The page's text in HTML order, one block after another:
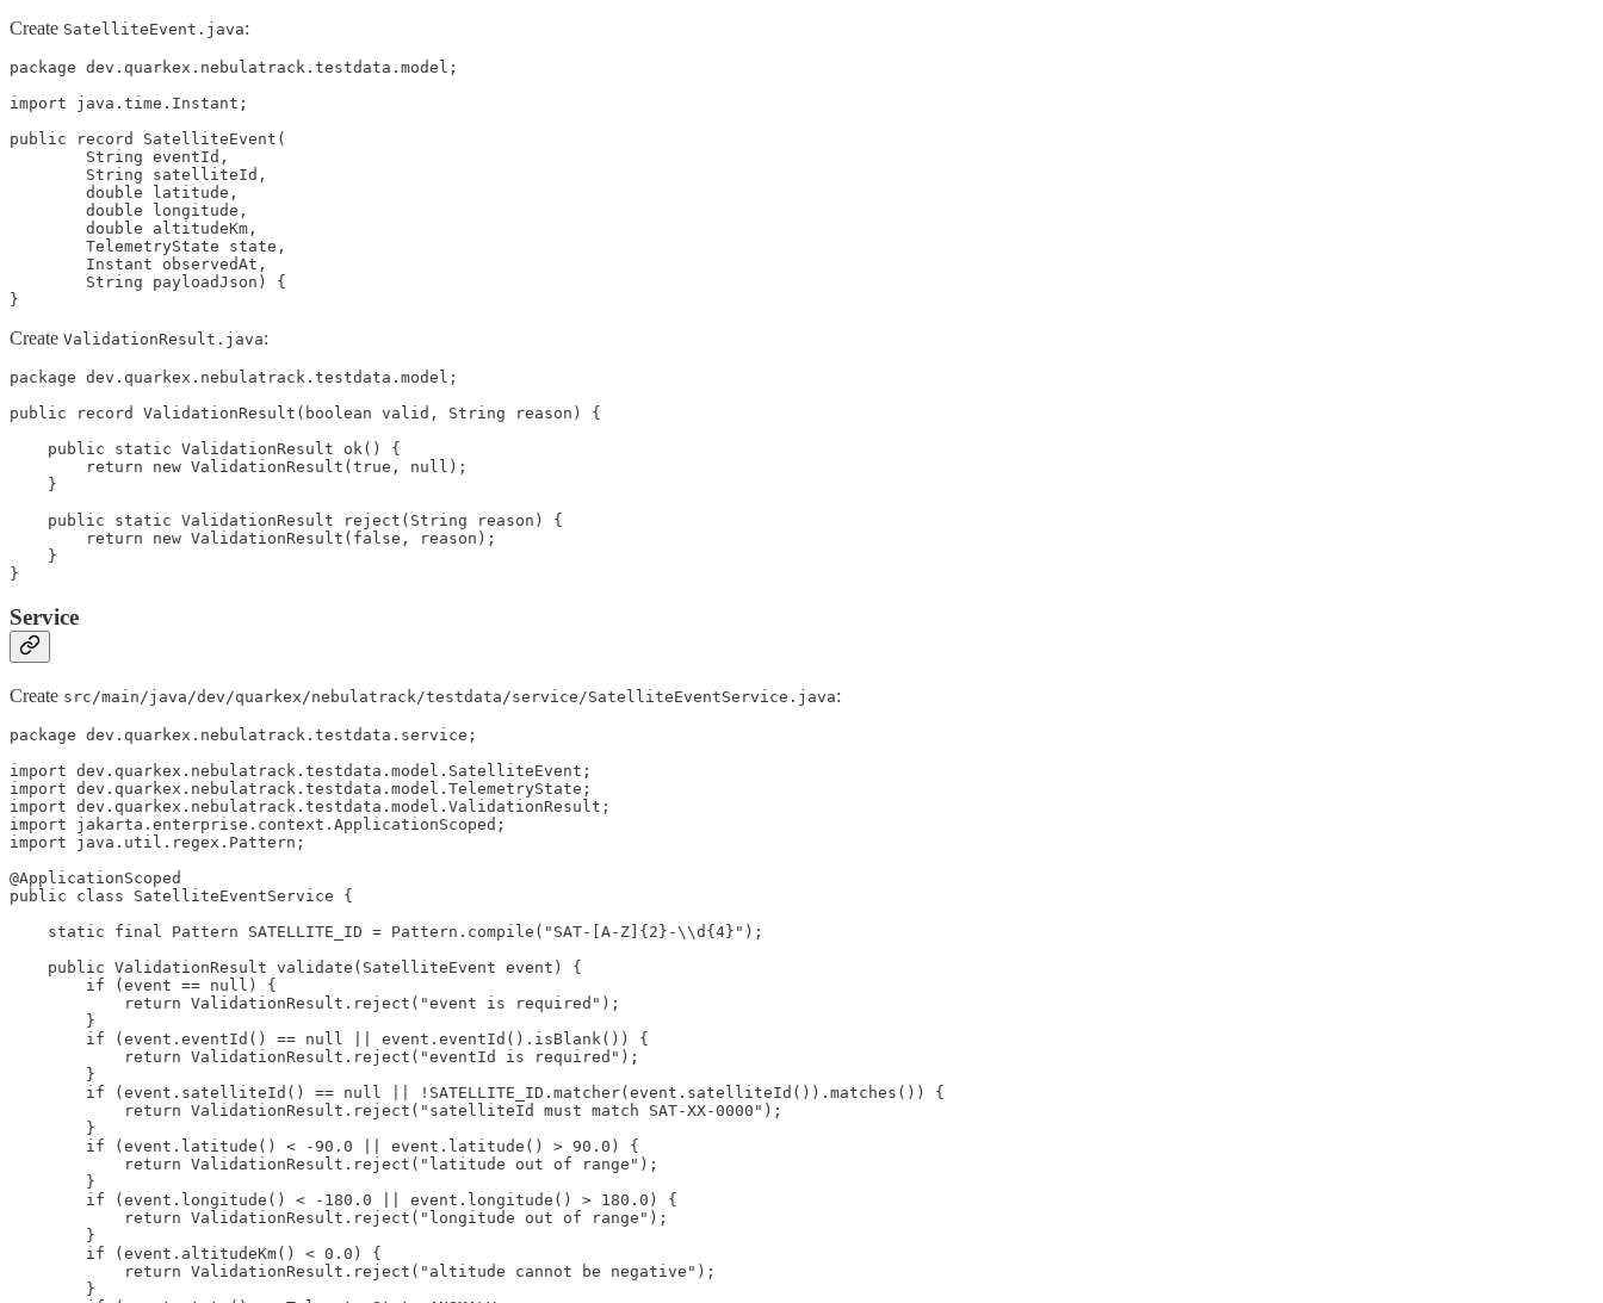
Create SatelliteEvent.java:
package dev.quarkex.nebulatrack.testdata.model;
import java.time.Instant;
public record SatelliteEvent(
        String eventId,
        String satelliteId,
        double latitude,
        double longitude,
        double altitudeKm,
        TelemetryState state,
        Instant observedAt,
        String payloadJson) {
}
Create ValidationResult.java:
package dev.quarkex.nebulatrack.testdata.model;
public record ValidationResult(boolean valid, String reason) {
    public static ValidationResult ok() {
        return new ValidationResult(true, null);
    }
    public static ValidationResult reject(String reason) {
        return new ValidationResult(false, reason);
    }
}
Service
Create src/main/java/dev/quarkex/nebulatrack/testdata/service/SatelliteEventService.java:
package dev.quarkex.nebulatrack.testdata.service;
import dev.quarkex.nebulatrack.testdata.model.SatelliteEvent;
import dev.quarkex.nebulatrack.testdata.model.TelemetryState;
import dev.quarkex.nebulatrack.testdata.model.ValidationResult;
import jakarta.enterprise.context.ApplicationScoped;
import java.util.regex.Pattern;
@ApplicationScoped
public class SatelliteEventService {
    static final Pattern SATELLITE_ID = Pattern.compile("SAT-[A-Z]{2}-\\d{4}");
    public ValidationResult validate(SatelliteEvent event) {
        if (event == null) {
            return ValidationResult.reject("event is required");
        }
        if (event.eventId() == null || event.eventId().isBlank()) {
            return ValidationResult.reject("eventId is required");
        }
        if (event.satelliteId() == null || !SATELLITE_ID.matcher(event.satelliteId()).matches()) {
            return ValidationResult.reject("satelliteId must match SAT-XX-0000");
        }
        if (event.latitude() < -90.0 || event.latitude() > 90.0) {
            return ValidationResult.reject("latitude out of range");
        }
        if (event.longitude() < -180.0 || event.longitude() > 180.0) {
            return ValidationResult.reject("longitude out of range");
        }
        if (event.altitudeKm() < 0.0) {
            return ValidationResult.reject("altitude cannot be negative");
        }